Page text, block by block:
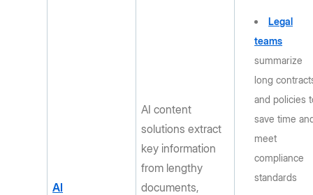
AI
AI content
solutions extract
key information
from lengthy
documents,
Legal
teams
summarize
long
and policies
save time
meet
compliance
standards